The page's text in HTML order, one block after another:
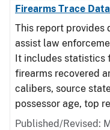
Firearms Trace
This report provides
assist law
It includes statistics
firearms recovered
calibers, source
possessor age, top
Published/Revised: